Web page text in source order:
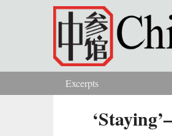
Skip to main content
You are here
Excerpts